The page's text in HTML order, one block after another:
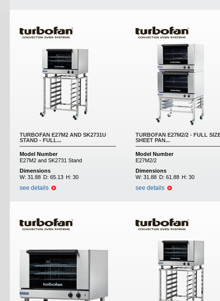
TURBOFAN E27M2 AND SK2731U
STAND - FULL...
Model Number
E27M2 and SK2731 Stand
Dimensions
W: 31.88 D: 65.13 H: 30
see details
TURBOFAN E27M2/2 - FULL
SHEET PAN...
Model Number
E27M2/2
Dimensions
W: 31.88 D: 61.88 H: 30
see details